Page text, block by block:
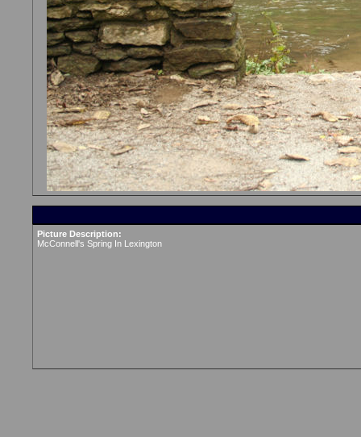
Picture Description:
McConnell's Spring In Lexington